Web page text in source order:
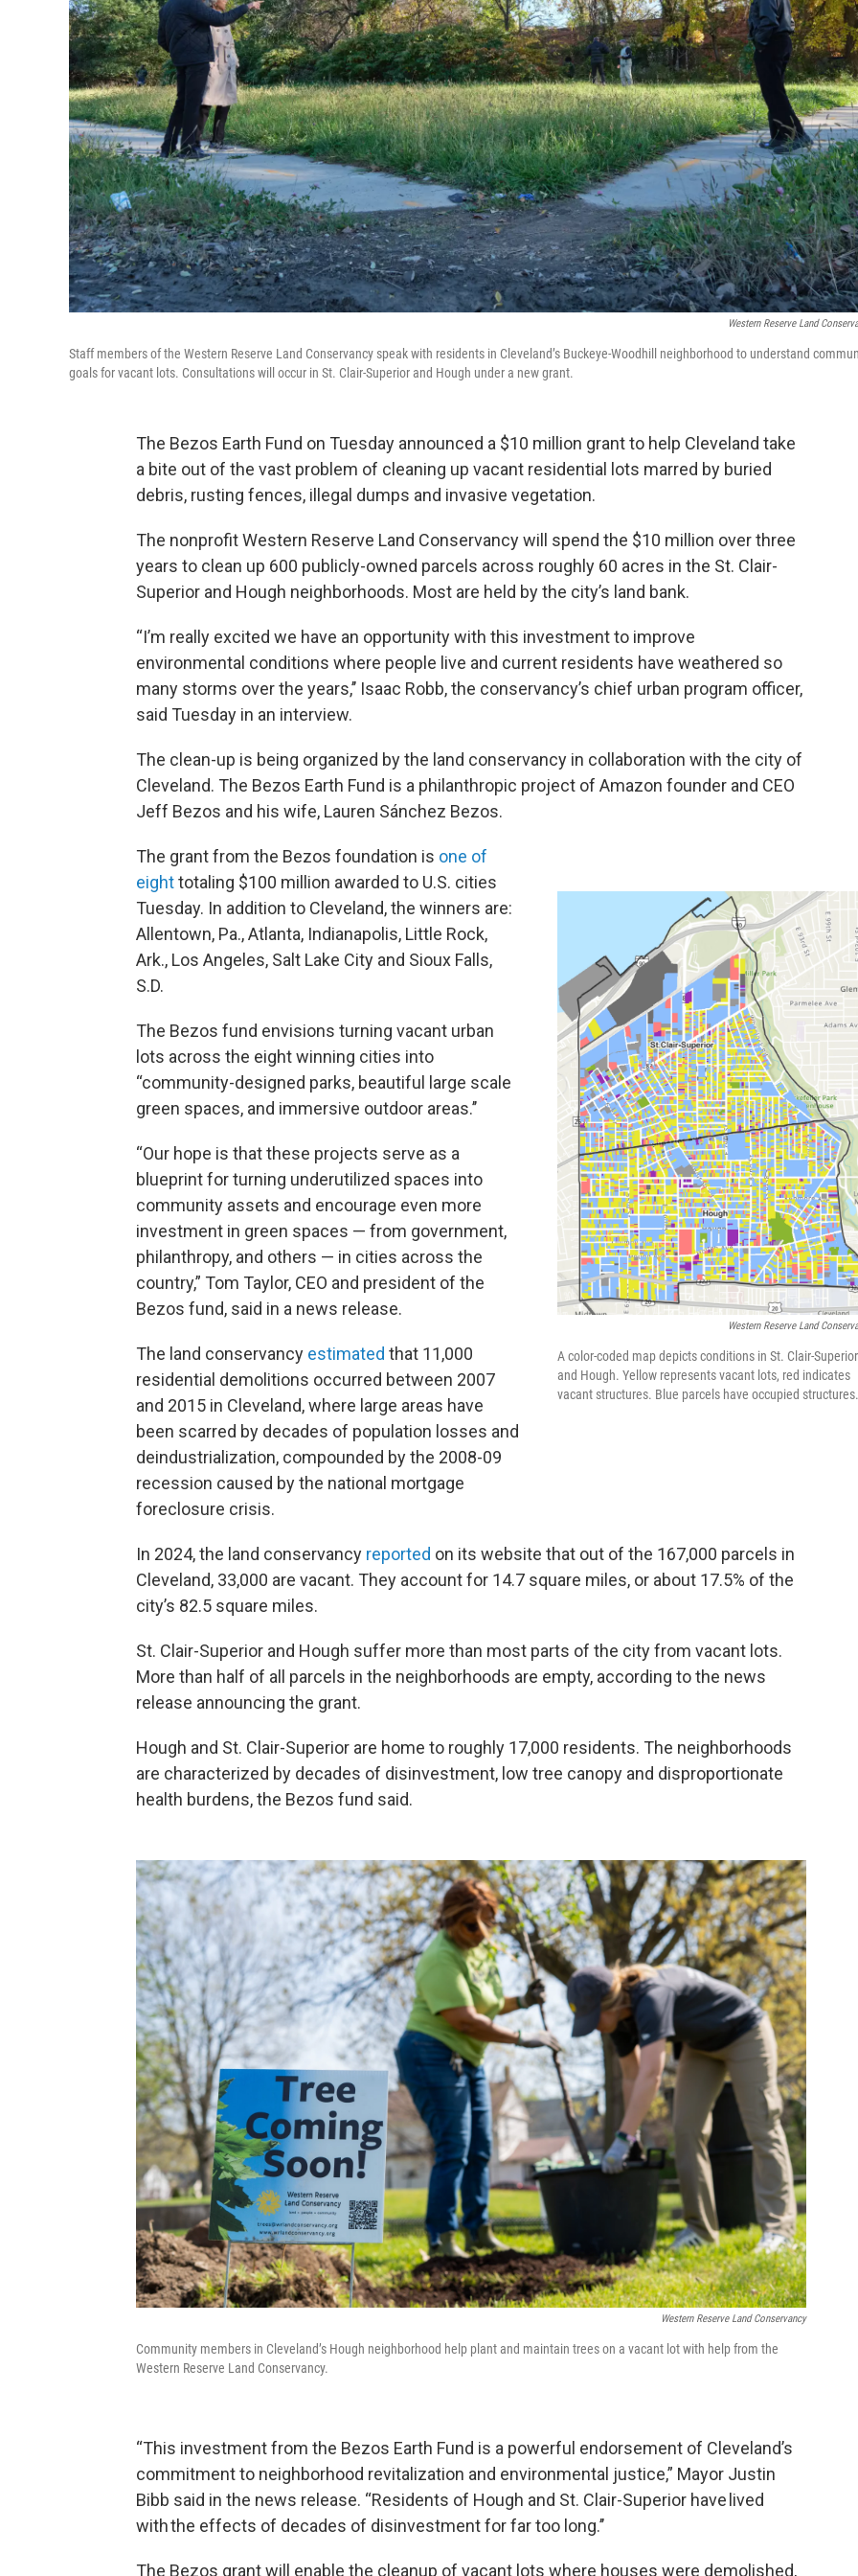
Western Reserve Land
Staff members of the Western Reserve Land Conservancy speak with residents in Cleveland’s Buckeye-Woodhill neighborhood to understand
goals for vacant lots. Consultations will occur in St. Clair-Superior and Hough under a new grant.
The Bezos Earth Fund on Tuesday announced a $10 million grant to help Cleveland take
a bite out of the vast problem of cleaning up vacant residential lots marred by buried
debris, rusting fences, illegal dumps and invasive vegetation.
The nonprofit Western Reserve Land Conservancy will spend the $10 million over three
years to clean up 600 publicly-owned parcels across roughly 60 acres in the St. Clair-
Superior and Hough neighborhoods. Most are held by the city’s land bank.
“I’m really excited we have an opportunity with this investment to improve
environmental conditions where people live and current residents have weathered so
many storms over the years,’’ Isaac Robb, the conservancy’s chief urban program officer,
said Tuesday in an interview.
The clean-up is being organized by the land conservancy in collaboration with the city of
Cleveland. The Bezos Earth Fund is a philanthropic project of Amazon founder and CEO
Jeff Bezos and his wife, Lauren Sánchez Bezos.
Western Reserve Land
A color-coded map depicts conditions in St. Clair-Superior
and Hough. Yellow represents vacant lots, red indicates
vacant structures. Blue parcels have occupied structures.
The grant from the Bezos foundation is one of
eighttotaling $100 million awarded to U.S. cities
Tuesday. In addition to Cleveland, the winners are:
Allentown, Pa., Atlanta, Indianapolis, Little Rock,
Ark., Los Angeles, Salt Lake City and Sioux Falls,
S.D.
The Bezos fund envisions turning vacant urban
lots across the eight winning cities into
“community-designed parks, beautiful large scale
green spaces, and immersive outdoor areas.’’
“Our hope is that these projects serve as a
blueprint for turning underutilized spaces into
community assets and encourage even more
investment in green spaces — from government,
philanthropy, and others — in cities across the
country,” Tom Taylor, CEO and president of the
Bezos fund, said in a news release.
The land conservancy estimated that 11,000
residential demolitions occurred between 2007
and 2015 in Cleveland, where large areas have
been scarred by decades of population losses and
deindustrialization, compounded by the 2008-09
recession caused by the national mortgage
foreclosure crisis.
In 2024, the land conservancy reported on its website that out of the 167,000 parcels in
Cleveland, 33,000 are vacant. They account for 14.7 square miles, or about 17.5% of the
city’s 82.5 square miles.
St. Clair-Superior and Hough suffer more than most parts of the city from vacant lots.
More than half of all parcels in the neighborhoods are empty, according to the news
release announcing the grant.
Hough and St. Clair-Superior are home to roughly 17,000 residents. The neighborhoods
are characterized by decades of disinvestment, low tree canopy and disproportionate
health burdens, the Bezos fund said.
Western Reserve Land Conservancy
Community members in Cleveland’s Hough neighborhood help plant and maintain trees on a vacant lot with help from the
Western Reserve Land Conservancy.
“This investment from the Bezos Earth Fund is a powerful endorsement of Cleveland’s
commitment to neighborhood revitalization and environmental justice,” Mayor Justin
Bibb said in the news release. “Residents of Hough and St. Clair-Superior have lived
with the effects of decades of disinvestment for far too long.’’
The Bezos grant will enable the cleanup of vacant lots where houses were demolished,